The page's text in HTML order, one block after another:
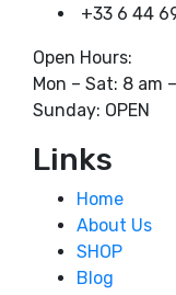
+33 6 44
Open Hours:
Mon – Sat: 8 am
Sunday: OPEN
Links
Home
About Us
SHOP
Blog